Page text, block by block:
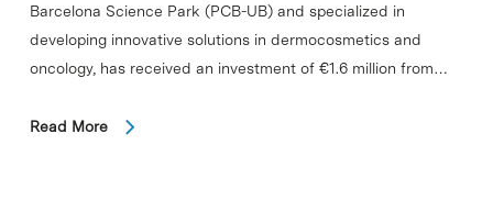
Barcelona Science Park (PCB-UB) and specialized in
developing innovative solutions in dermocosmetics and
oncology, has received an investment of €1.6 million from…
Read More